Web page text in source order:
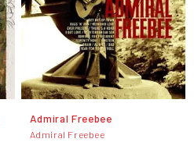
Admiral Freebee
Admiral Freebee